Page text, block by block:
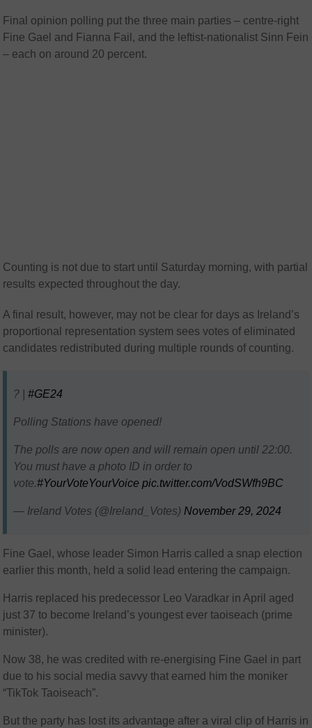
Final opinion polling put the three main parties – centre-right
Fine Gael and Fianna Fail, and the leftist-nationalist Sinn Fein
– each on around 20 percent.
Counting is not due to start until Saturday morning, with partial
results expected throughout the day.
A final result, however, may not be clear for days as Ireland’s
proportional representation system sees votes of eliminated
candidates redistributed during multiple rounds of counting.
?️ |#GE24
Polling Stations have opened!
The polls are now open and will remain open until 22:00.
You must have a photo ID in order to
vote.#YourVoteYourVoice pic.twitter.com/VodSWfh9BC
— Ireland Votes (@Ireland_Votes) November 29, 2024
Fine Gael, whose leader Simon Harris called a snap election
earlier this month, held a solid lead entering the campaign.
Harris replaced his predecessor Leo Varadkar in April aged
just 37 to become Ireland’s youngest ever taoiseach (prime
minister).
Now 38, he was credited with re-energising Fine Gael in part
due to his social media savvy that earned him the moniker
“TikTok Taoiseach”.
But the party has lost its advantage after a viral clip of Harris in